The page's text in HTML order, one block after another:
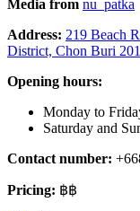
Media from nu_patka
Address: 219 Beach
District, Chon Buri
Opening hours:
Monday to
Saturday and
Contact number:
Pricing: ฿฿